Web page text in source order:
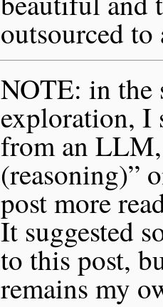
outsourced
NOTE: in
exploration, I
from an
(reasoning)”
post more
It suggested
to this post,
remains my